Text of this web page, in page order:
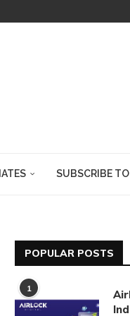
SUBSCRIBE
POPULAR POSTS
1